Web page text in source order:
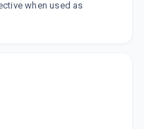
when used as